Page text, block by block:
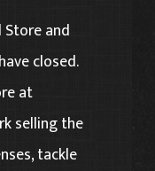
Store and
closed.
at
selling the
tackle